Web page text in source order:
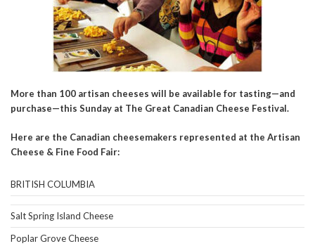
More than 100 artisan cheeses will be available for tasting—and
purchase—this Sunday at The Great Canadian Cheese Festival.
Here are the Canadian cheesemakers represented at the Artisan
Cheese & Fine Food Fair:
BRITISH COLUMBIA
Salt Spring Island Cheese
Poplar Grove Cheese